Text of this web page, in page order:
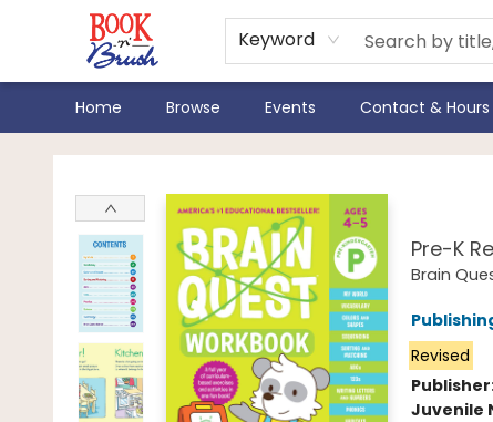
Keyword
Home Browse Events Contact & Hours
Book 'N' Brush
Pre-K
Brain
Revised
Juvenile